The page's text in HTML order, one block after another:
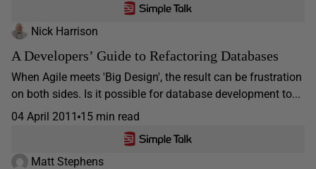
Nick Harrison
A Developers’ Guide to Refactoring Databases
When Agile meets 'Big Design', the result can be frustration
on both sides. Is it possible for database development to...
04 April 2011 15 min read
Matt Stephens